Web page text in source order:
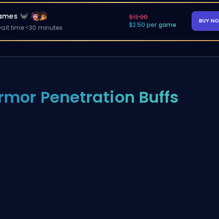
time <30 minutes
$12.00
$2.50 per game
BUY
Penetration Buffs